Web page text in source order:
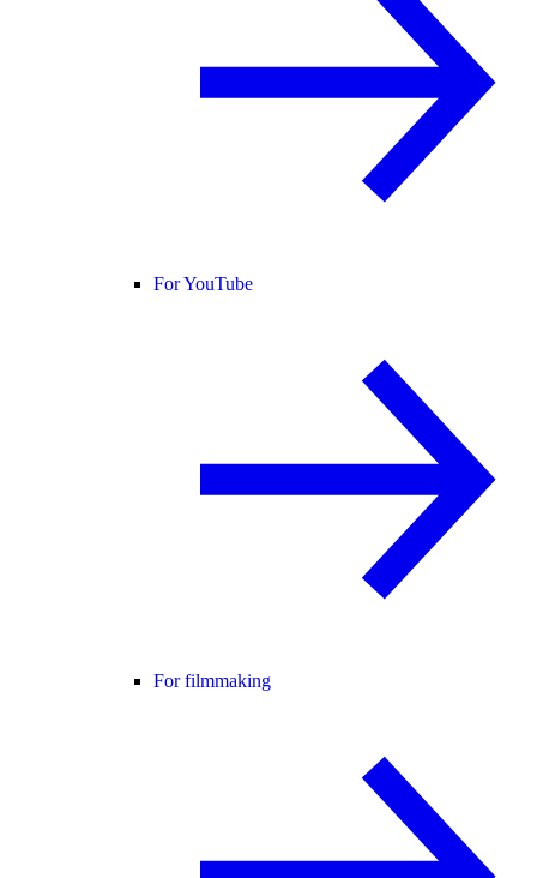
For YouTube
For filmmaking